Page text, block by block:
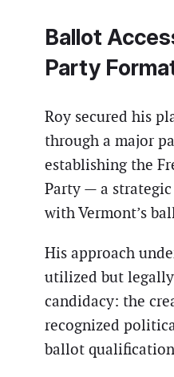
Ballot
Party
Roy secured his
through a major
establishing the
Party — a
with Vermont’s
His approach
utilized but
candidacy: the
recognized
ballot